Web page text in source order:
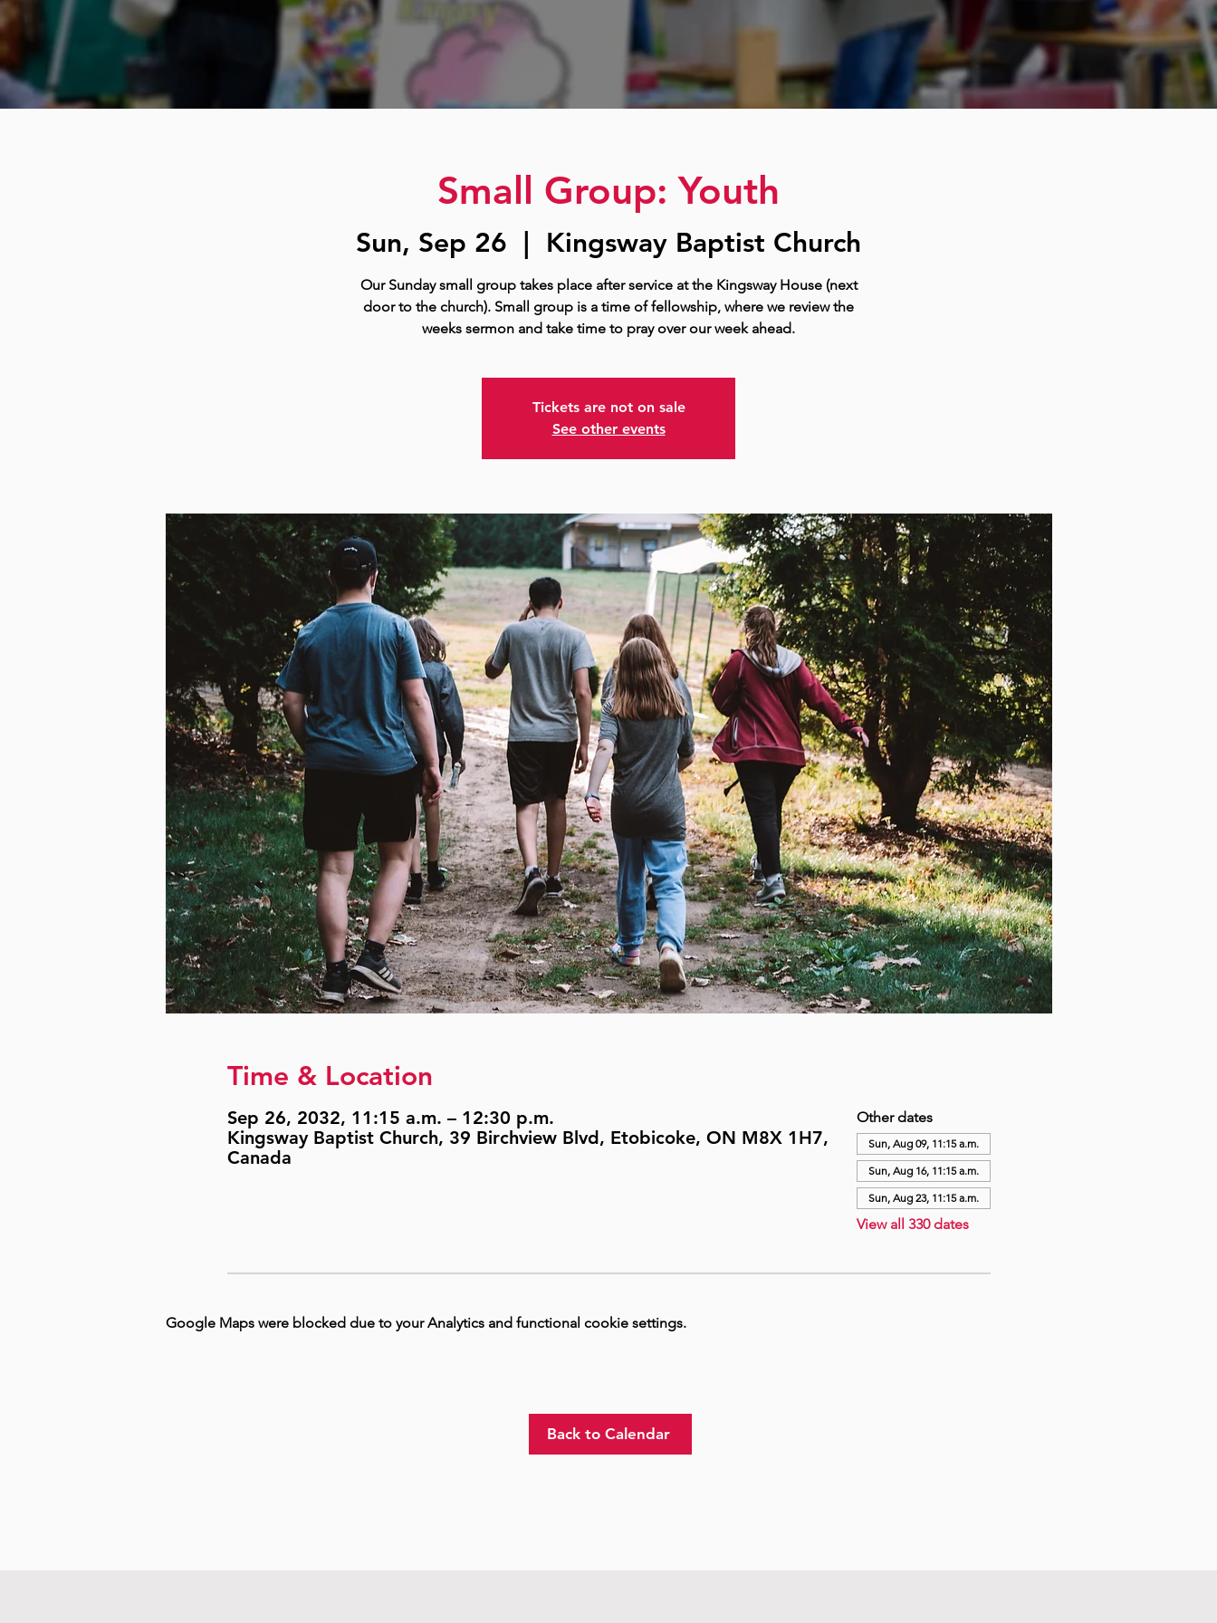
Small Group: Youth
Sun, Sep 26 Kingsway Baptist Church
Our Sunday small group takes place after service at the Kingsway House (next
door to the church). Small group is a time of fellowship, where we review the
weeks sermon and take time to pray over our week ahead.
Tickets are not on sale
See other events
Time & Location
Sep 26, 2032, 11:15 a.m. – 12:30 p.m.
Kingsway Baptist Church, 39 Birchview Blvd, Etobicoke, ON M8X 1H7,
Canada
Other dates
Sun, Aug 09, 11:15 a.m.
Sun, Aug 16, 11:15 a.m.
Sun, Aug 23, 11:15 a.m.
View all 330 dates
Google Maps were blocked due to your Analytics and functional cookie settings.
Back to Calendar